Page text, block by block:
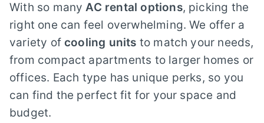
With so manyAC rental options, picking the
right one can feel overwhelming. We offer a
variety ofcooling units to match your needs,
from compact apartments to larger homes or
offices. Each type has unique perks, so you
can find the perfect fit for your space and
budget.